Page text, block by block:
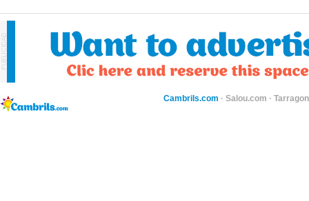
Cambrils.com · Salou.com ·